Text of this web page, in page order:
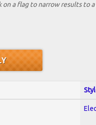
a flag to narrow results to